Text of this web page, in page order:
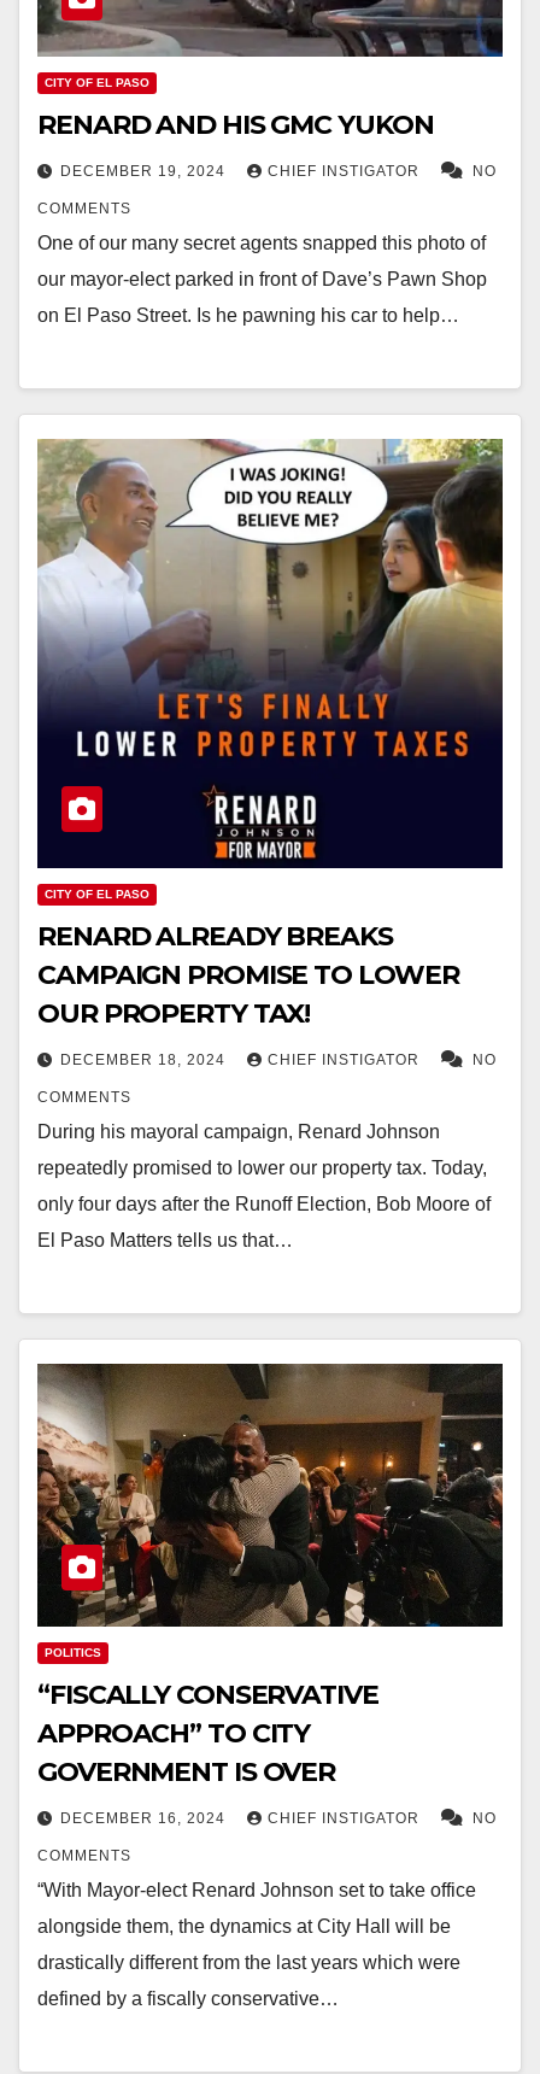
CITY OF EL PASO
RENARD AND HIS GMC YUKON
DECEMBER 19, 2024 CHIEF INSTIGATOR NO
COMMENTS
One of our many secret agents snapped this photo of
our mayor-elect parked in front of Dave’s Pawn Shop
on El Paso Street. Is he pawning his car to help…
CITY OF EL PASO
RENARD ALREADY BREAKS
CAMPAIGN PROMISE TO LOWER
OUR PROPERTY TAX!
DECEMBER 18, 2024 CHIEF INSTIGATOR NO
COMMENTS
During his mayoral campaign, Renard Johnson
repeatedly promised to lower our property tax. Today,
only four days after the Runoff Election, Bob Moore of
El Paso Matters tells us that…
POLITICS
“FISCALLY CONSERVATIVE
APPROACH” TO CITY
GOVERNMENT IS OVER
DECEMBER 16, 2024 CHIEF INSTIGATOR NO
COMMENTS
“With Mayor-elect Renard Johnson set to take office
alongside them, the dynamics at City Hall will be
drastically different from the last years which were
defined by a fiscally conservative…